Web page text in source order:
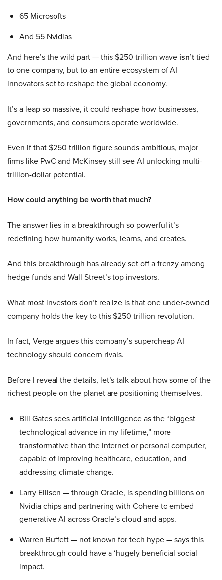
65 Microsofts
And 55 Nvidias
And here’s the wild part — this $250 trillion wave isn’ttied
to one company, but to an entire ecosystem of AI
innovators set to reshape the global economy.
It’s a leap so massive, it could reshape how businesses,
governments, and consumers operate worldwide.
Even if that $250 trillion figure sounds ambitious, major
firms like PwC and McKinsey still see AI unlocking multi-
trillion-dollar potential.
How could anything be worth that much?
The answer lies in a breakthrough so powerful it’s
redefining how humanity works, learns, and creates.
And this breakthrough has already set off a frenzy among
hedge funds and Wall Street’s top investors.
What most investors don’t realize is that one under-owned
company holds the key to this $250 trillion revolution.
In fact, Verge argues this company’s supercheap AI
technology should concern rivals.
Before I reveal the details, let’s talk about how some of the
richest people on the planet are positioning themselves.
Bill Gates sees artificial intelligence as the “biggest
technological advance in my lifetime,” more
transformative than the internet or personal computer,
capable of improving healthcare, education, and
addressing climate change.
Larry Ellison — through Oracle, is spending billions on
Nvidia chips and partnering with Cohere to embed
generative AI across Oracle’s cloud and apps.
Warren Buffett — not known for tech hype — says this
breakthrough could have a ‘hugely beneficial social
impact.